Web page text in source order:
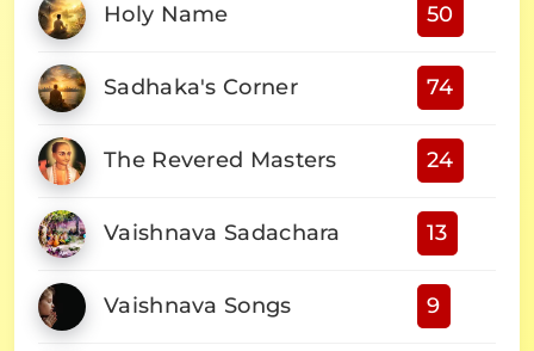
Holy Name 50
Sadhaka's Corner 74
The Revered Masters 24
Vaishnava Sadachara 13
Vaishnava Songs 9